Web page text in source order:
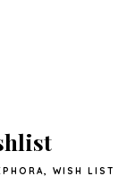
, WISH LIST